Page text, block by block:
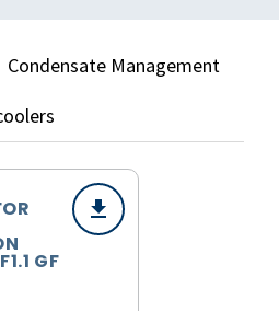
Condensate Management
GF